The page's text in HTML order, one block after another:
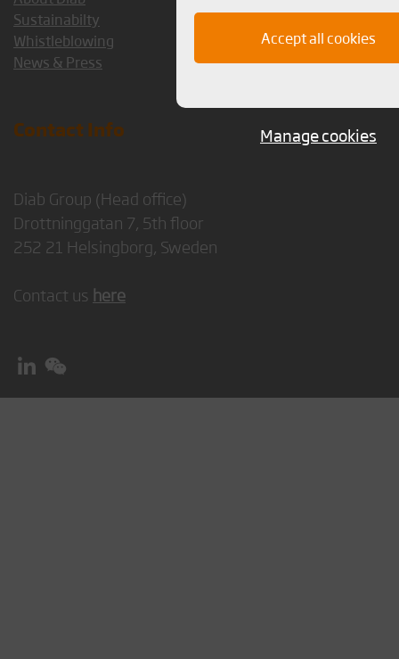
Sustainabilty
Whistleblowing
News & Press
Contact Info
Diab Group (Head office)
Drottninggatan 7, 5th floor
252 21 Helsingborg, Sweden
Contact us here
Accept all cookies
Manage cookies